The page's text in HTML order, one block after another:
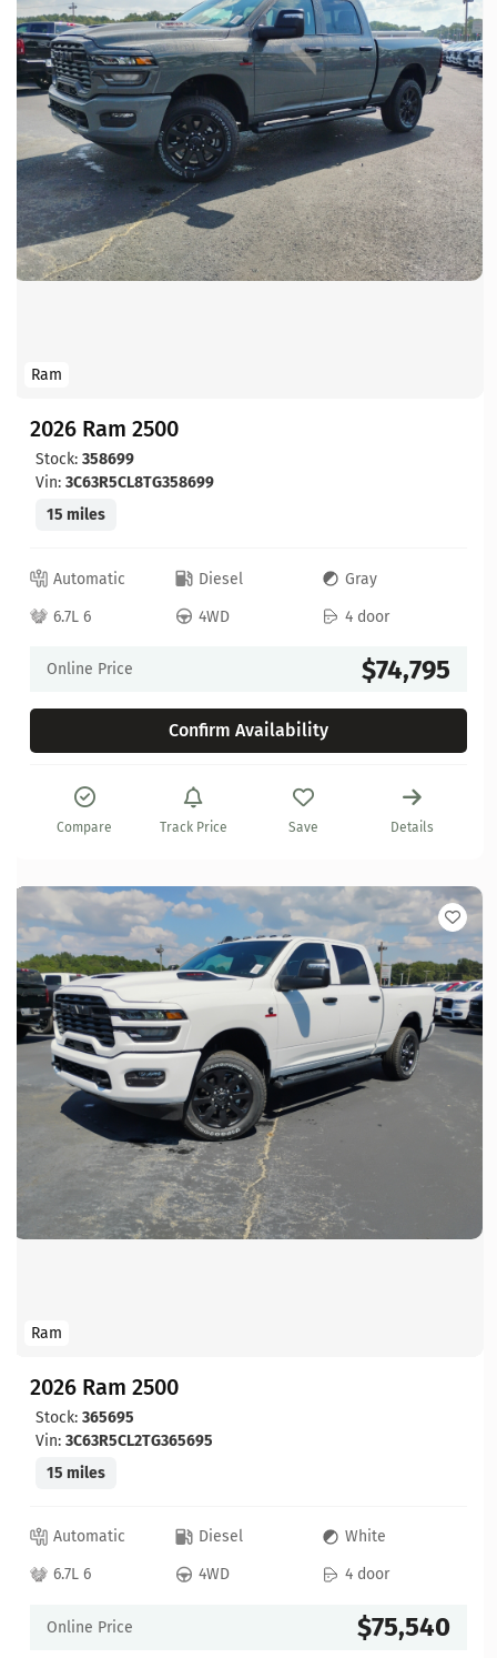
Ram
2026 Ram 2500
Stock: 358699
Vin: 3C63R5CL8TG358699
15 miles
Automatic Diesel
Gray
6.7L 6
4WD 4 door
Online Price $74,795
Confirm Availability
Compare Track Price Save Details
Ram
2026 Ram 2500
Stock: 365695
Vin: 3C63R5CL2TG365695
15 miles
Automatic Diesel
White
6.7L 6
4WD 4 door
Online Price $75,540